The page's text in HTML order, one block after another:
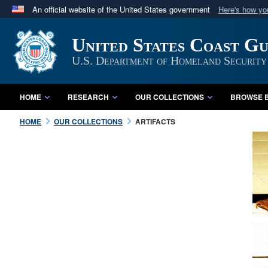
An official website of the United States government Here's how
A
website belongs to an official U.S. Department
in the United States.
United States Coast
U.S. Department of Homeland Security
HOME RESEARCH OUR COLLECTIONS BROWSE
HOME OUR COLLECTIONS ARTIFACTS